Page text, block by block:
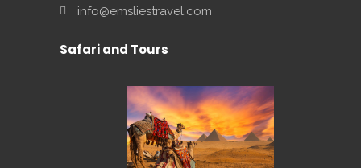
info@emsliestravel.com
Safari and Tours